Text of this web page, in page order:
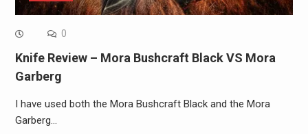
0
Knife Review – Mora Bushcraft Black VS Mora
Garberg
I have used both the Mora Bushcraft Black and the Mora
Garberg…